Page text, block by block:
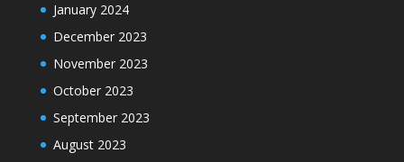
January 2024
December 2023
November 2023
October 2023
September 2023
August 2023